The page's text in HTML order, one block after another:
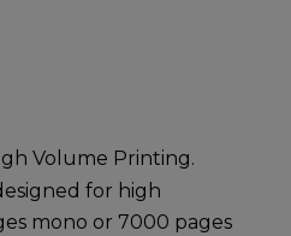
Volume Printing.
for high
mono or 7000 pages